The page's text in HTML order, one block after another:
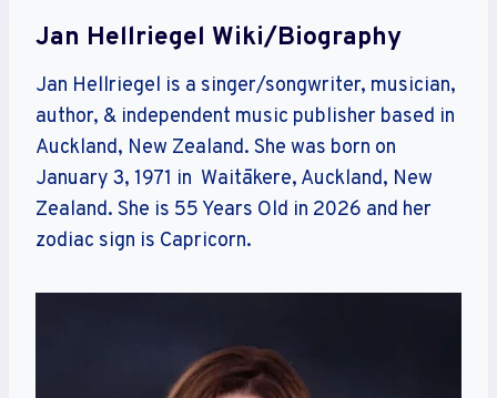
Jan Hellriegel Wiki/Biography
Jan Hellriegel is a singer/songwriter, musician,
author, & independent music publisher based in
Auckland, New Zealand. She was born on
January 3, 1971 in Waitākere, Auckland, New
Zealand. She is 55 Years Old in 2026 and her
zodiac sign is Capricorn.